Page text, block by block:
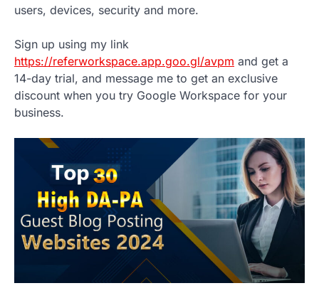
users, devices, security and more.
Sign up using my link
https://referworkspace.app.goo.gl/avpm and get a
14-day trial, and message me to get an exclusive
discount when you try Google Workspace for your
business.